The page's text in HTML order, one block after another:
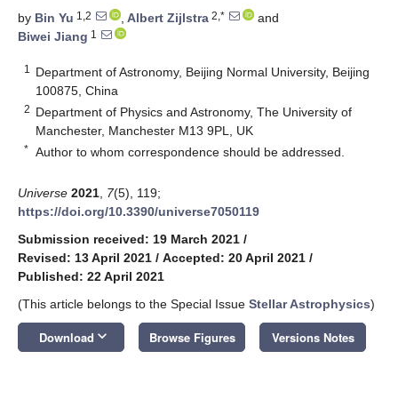
by Bin Yu 1,2 , Albert Zijlstra 2,*
and
Biwei Jiang 1
1
Department of Astronomy, Beijing Normal University, Beijing
100875, China
2 Department of Physics and Astronomy, The University of
Manchester, Manchester M13 9PL, UK
* Author to whom correspondence should be addressed.
Universe 2021 7(5), 119;
https://doi.org/10.3390/universe7050119
Submission received: 19 March 2021 /
Revised: 13 April 2021 / Accepted: 20 April 2021 /
Published: 22 April 2021
(This article belongs to the Special Issue Stellar Astrophysics)
Download keyboard_arrow_down Browse Figures Versions Notes